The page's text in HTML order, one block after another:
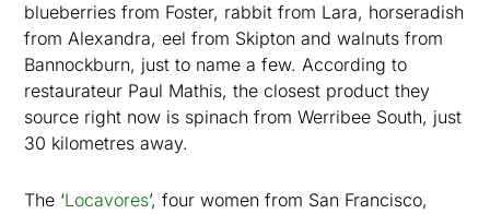
blueberries from Foster, rabbit from Lara, horseradish
from Alexandra, eel from Skipton and walnuts from
Bannockburn, just to name a few. According to
restaurateur Paul Mathis, the closest product they
source right now is spinach from Werribee South, just
30 kilometres away.
The ‘Locavores’, four women from San Francisco,